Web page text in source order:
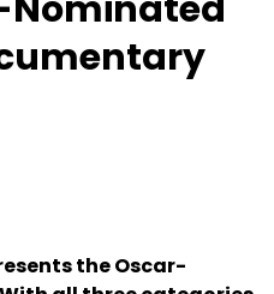
for
2026
Oscar-
the Oscar-